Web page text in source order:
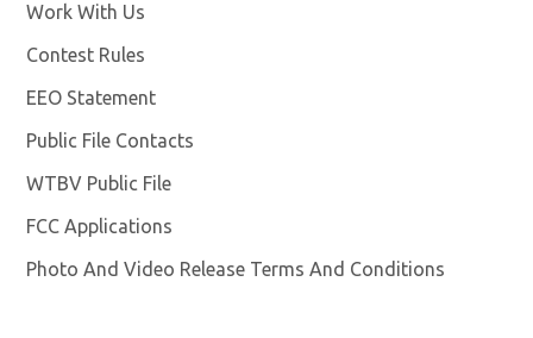
Work With Us
Contest Rules
EEO Statement
Public File Contacts
WTBV Public File
FCC Applications
Photo And Video Release Terms And Conditions